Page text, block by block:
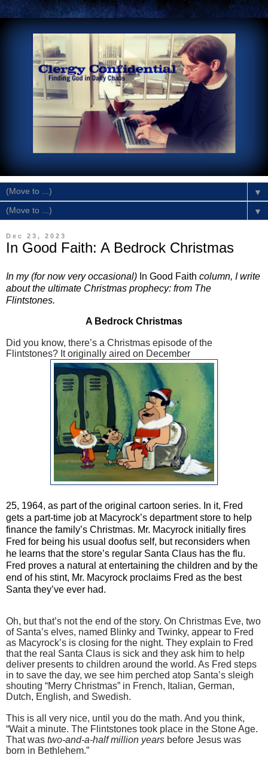
▼
▼
Dec 23, 2023
In Good Faith: A Bedrock Christmas
In my (for now very occasional) In Good Faith column, I write
about the ultimate Christmas prophecy: from The
Flintstones.
A Bedrock Christmas
Did you know, there’s a Christmas episode of the
Flintstones? It originally aired on December
25, 1964, as part of the original cartoon series. In it, Fred
gets a part-time job at Macyrock’s department store to help
finance the family’s Christmas. Mr. Macyrock initially fires
Fred for being his usual doofus self, but reconsiders when
he learns that the store’s regular Santa Claus has the flu.
Fred proves a natural at entertaining the children and by the
end of his stint, Mr. Macyrock proclaims Fred as the best
Santa they’ve ever had.
Oh, but that’s not the end of the story. On Christmas Eve, two
of Santa’s elves, named Blinky and Twinky, appear to Fred
as Macyrock’s is closing for the night. They explain to Fred
that the real Santa Claus is sick and they ask him to help
deliver presents to children around the world. As Fred steps
in to save the day, we see him perched atop Santa’s sleigh
shouting “Merry Christmas” in French, Italian, German,
Dutch, English, and Swedish.
This is all very nice, until you do the math. And you think,
“Wait a minute. The Flintstones took place in the Stone Age.
That was two-and-a-half million years before Jesus was
born in Bethlehem.”